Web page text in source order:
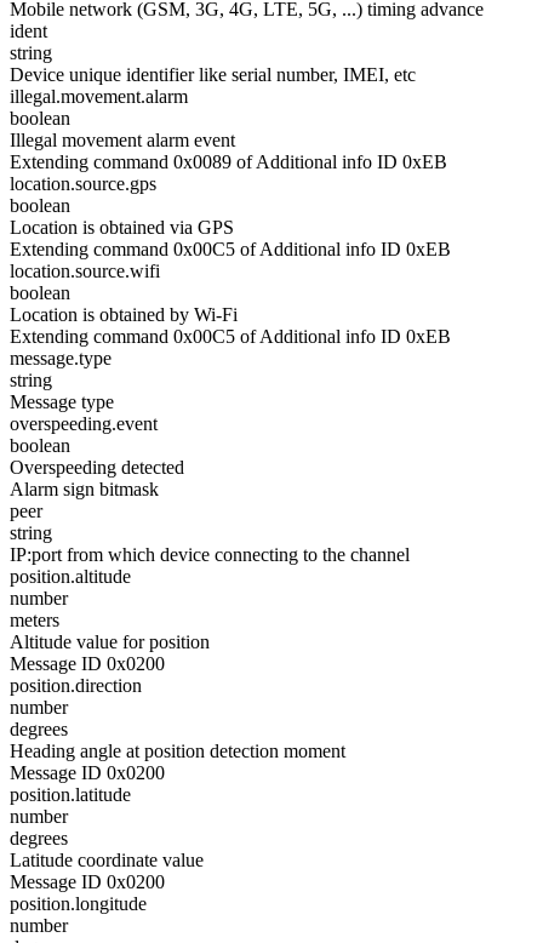
Mobile network (GSM, 3G, 4G, LTE, 5G, ...) timing advance
ident
string
Device unique identifier like serial number, IMEI, etc
illegal.movement.alarm
boolean
Illegal movement alarm event
Extending command 0x0089 of Additional info ID 0xEB
location.source.gps
boolean
Location is obtained via GPS
Extending command 0x00C5 of Additional info ID 0xEB
location.source.wifi
boolean
Location is obtained by Wi-Fi
Extending command 0x00C5 of Additional info ID 0xEB
message.type
string
Message type
overspeeding.event
boolean
Overspeeding detected
Alarm sign bitmask
peer
string
IP:port from which device connecting to the channel
position.altitude
number
meters
Altitude value for position
Message ID 0x0200
position.direction
number
degrees
Heading angle at position detection moment
Message ID 0x0200
position.latitude
number
degrees
Latitude coordinate value
Message ID 0x0200
position.longitude
number